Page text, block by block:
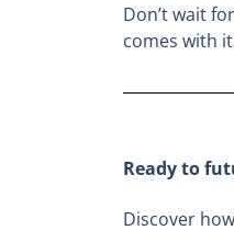
Don’t wait
comes with
Ready to
Discover